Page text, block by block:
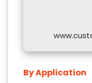
By Application